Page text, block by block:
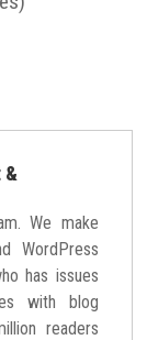
&
We make
WordPress
has issues
with blog
readers